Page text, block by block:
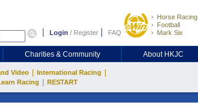
Login / Register FAQ
Horse Racing
Football
Mark Six
Charities & Community About HKJC
Video International Racing
Racing RESTART